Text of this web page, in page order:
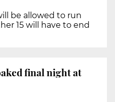
be allowed to run
15 will have to end
final night at